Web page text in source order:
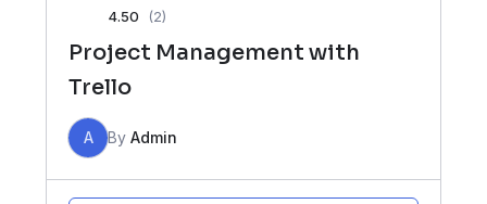
4.50 (2)
Project Management with
Trello
A By Admin